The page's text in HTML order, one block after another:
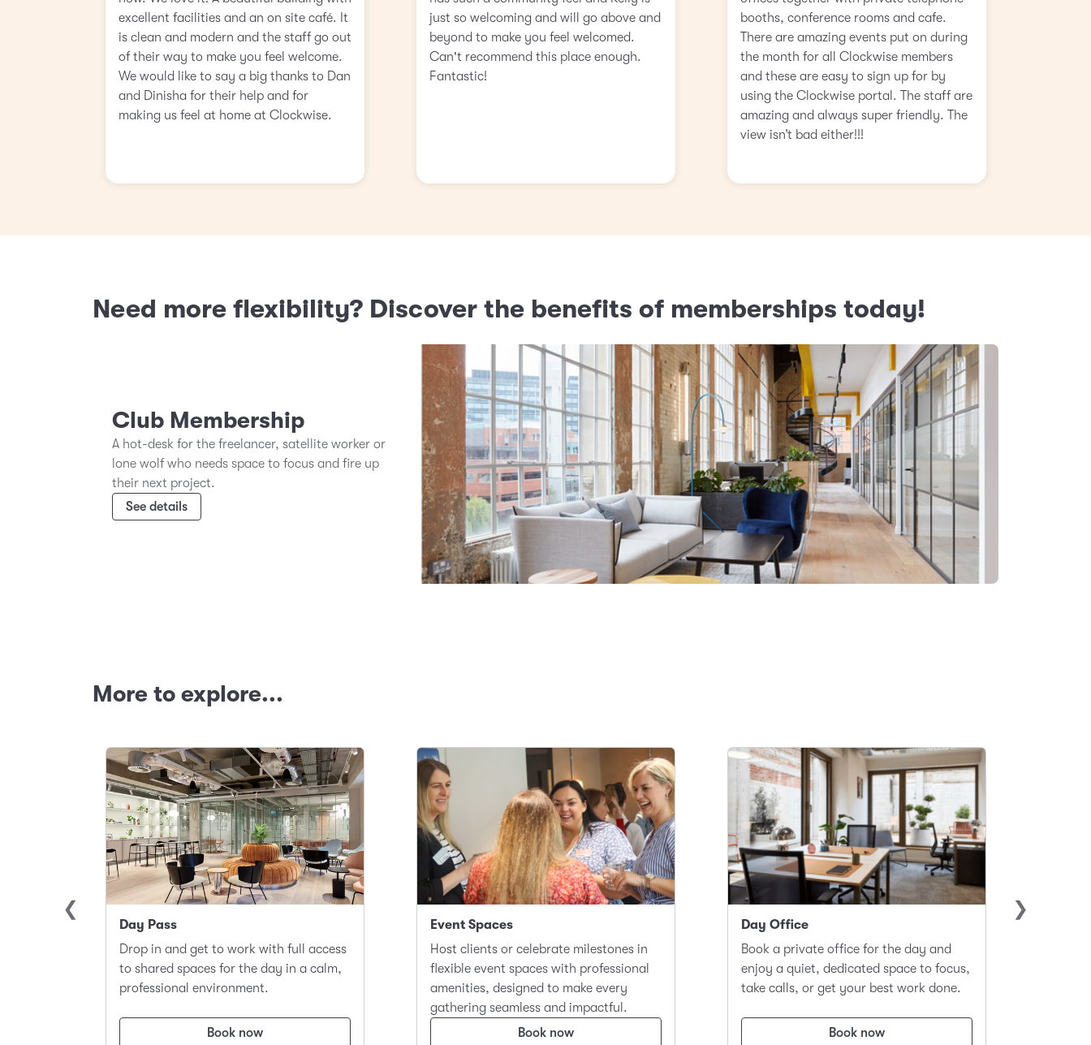
excellent facilities and an on site café. It
is clean and modern and the staff go out
of their way to make you feel welcome.
We would like to say a big thanks to Dan
and Dinisha for their help and for
making us feel at home at Clockwise.
just so welcoming and will go above and
beyond to make you feel welcomed.
Can't recommend this place enough.
Fantastic!
booths, conference rooms and cafe.
There are amazing events put on during
the month for all Clockwise members
and these are easy to sign up for by
using the Clockwise portal. The staff are
amazing and always super friendly. The
view isn’t bad either!!!
Need more flexibility? Discover the benefits of memberships today!
Club Membership
A hot-desk for the freelancer, satellite worker or
lone wolf who needs space to focus and fire up
their next project.
See details
More to explore...
Day Pass
Drop in and get to work with full access
to shared spaces for the day in a calm,
professional environment.
Book now
Event Spaces
Host clients or celebrate milestones in
flexible event spaces with professional
amenities, designed to make every
gathering seamless and impactful.
Book now
Day Office
Book a private office for the day and
enjoy a quiet, dedicated space to focus,
take calls, or get your best work done.
Book now